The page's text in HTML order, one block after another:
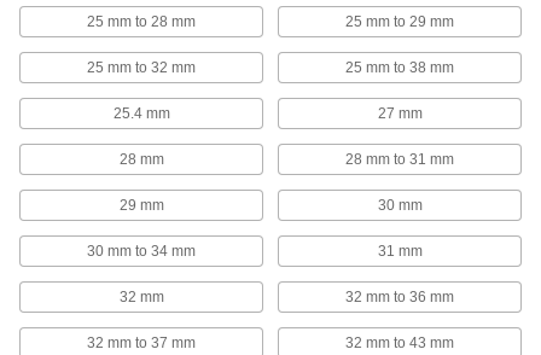
2 products
Building and Machinery Hardware
Route wire, cable, and tubing along T-slotted
Strut Channel Framing and Fittings
Secure fittings in the U-shaped channel to route
25 mm to 28 mm 25 mm to 29 mm
25 mm to 32 mm 25 mm to 38 mm
25.4 mm 27 mm
28 mm 28 mm to 31 mm
29 mm 30 mm
30 mm to 34 mm 31 mm
32 mm 32 mm to 36 mm
32 mm to 37 mm 32 mm to 43 mm